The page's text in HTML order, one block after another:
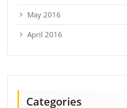
May 2016
April 2016
Categories